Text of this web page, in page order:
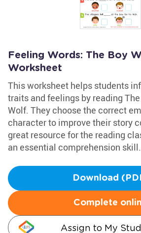
Feeling Words: The Boy
Worksheet
This worksheet helps students
traits and feelings by reading
Wolf. They choose the correct
character to improve their story
great resource for the reading
an essential comprehension skill.
Download
Complete
Assign to My